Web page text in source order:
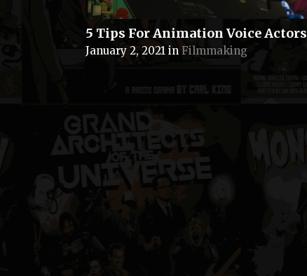
5 Tips For Animation Voice Actors
January 2, 2021 in Filmmaking